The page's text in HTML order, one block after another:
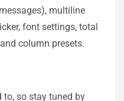
multiline
font settings, total
column presets.
so stay tuned by